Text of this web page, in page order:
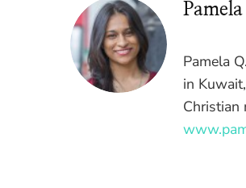
Pamela
in
Christian